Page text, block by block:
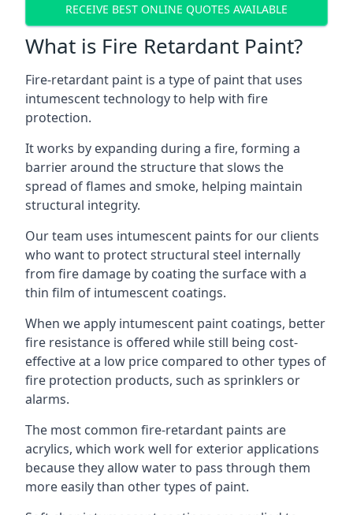
RECEIVE BEST ONLINE QUOTES AVAILABLE
What is Fire Retardant Paint?
Fire-retardant paint is a type of paint that uses
intumescent technology to help with fire
protection.
It works by expanding during a fire, forming a
barrier around the structure that slows the
spread of flames and smoke, helping maintain
structural integrity.
Our team uses intumescent paints for our clients
who want to protect structural steel internally
from fire damage by coating the surface with a
thin film of intumescent coatings.
When we apply intumescent paint coatings, better
fire resistance is offered while still being cost-
effective at a low price compared to other types of
fire protection products, such as sprinklers or
alarms.
The most common fire-retardant paints are
acrylics, which work well for exterior applications
because they allow water to pass through them
more easily than other types of paint.